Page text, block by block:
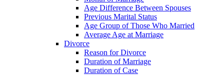
Age Difference Between Spouses
Previous Marital Status
Age Group of Those Who Married
Average Age at Marriage
Divorce
Reason for Divorce
Duration of Marriage
Duration of Case